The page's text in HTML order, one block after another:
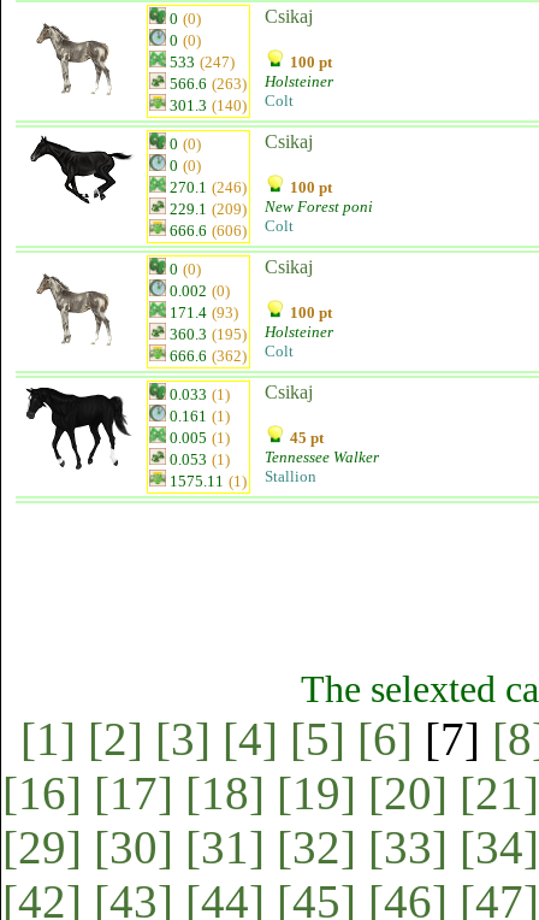
0 (0)
0 (0)
533 (247)
566.6 (263)
301.3 (140)
Csikaj
100 pt
Holsteiner
Colt
0 (0)
0 (0)
270.1 (246)
229.1 (209)
666.6 (606)
Csikaj
100 pt
New Forest poni
Colt
0 (0)
0.002 (0)
171.4 (93)
360.3 (195)
666.6 (362)
Csikaj
100 pt
Holsteiner
Colt
0.033 (1)
0.161 (1)
0.005 (1)
0.053 (1)
1575.11 (1)
Csikaj
45 pt
Tennessee Walker
Stallion
The selexted
[1] [2] [3] [4] [5] [6] [7]
[16] [17] [18] [19] [20] [21]
[29] [30] [31] [32] [33] [34]
[42] [43] [44] [45] [46] [47]